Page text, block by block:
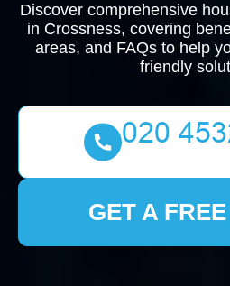
Discover comprehensive
in Crossness, covering
areas, and FAQs to help
friendly
GET A